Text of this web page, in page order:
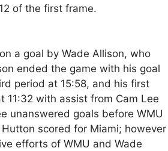
of the first frame.
a goal by Wade Allison, who
ended the game with his goal
period at 15:58, and his first
with assist from Cam Lee
unanswered goals before WMU
scored for Miami; however
efforts of WMU and Wade